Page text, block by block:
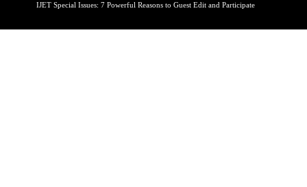
IJET Special Issues: 7 Powerful Reasons to Guest Edit and Participate